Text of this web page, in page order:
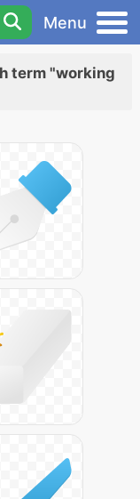
Menu
term "working